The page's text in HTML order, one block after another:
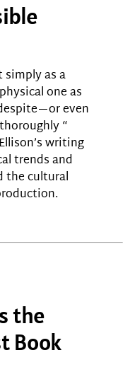
as a
one as
even
“
writing
trends and
the cultural
the
Book